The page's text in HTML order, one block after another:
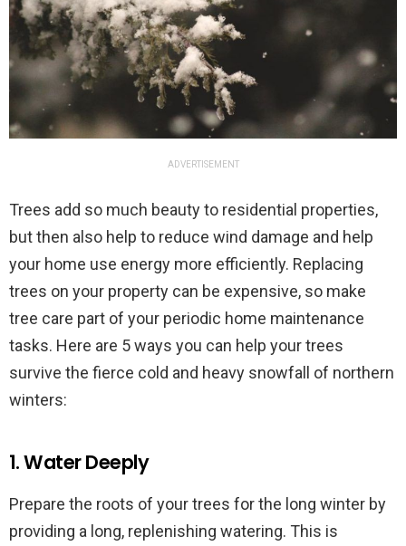
ADVERTISEMENT
Trees add so much beauty to residential properties,
but then also help to reduce wind damage and help
your home use energy more efficiently. Replacing
trees on your property can be expensive, so make
tree care part of your periodic home maintenance
tasks. Here are 5 ways you can help your trees
survive the fierce cold and heavy snowfall of northern
winters:
1. Water Deeply
Prepare the roots of your trees for the long winter by
providing a long, replenishing watering. This is